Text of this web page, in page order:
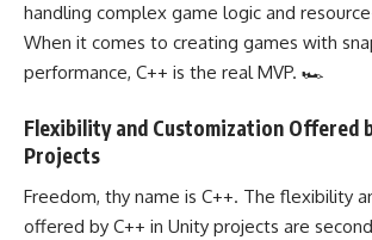
handling complex game logic and
When it comes to creating games with
performance, C++ is the real MVP. 🏎️
Flexibility and Customization Offered
Projects
Freedom, thy name is C++. The flexibility
offered by C++ in Unity projects are